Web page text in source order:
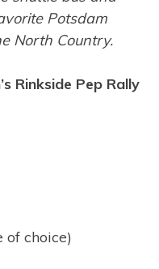
Potsdam
North Country.
Rinkside Pep Rally
of choice)